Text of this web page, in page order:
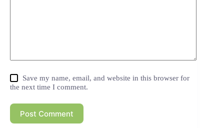
Save my name, email, and website in this browser for
the next time I comment.
Post Comment